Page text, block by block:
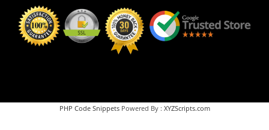
PHP Code SnippetsPowered By : XYZScripts.com